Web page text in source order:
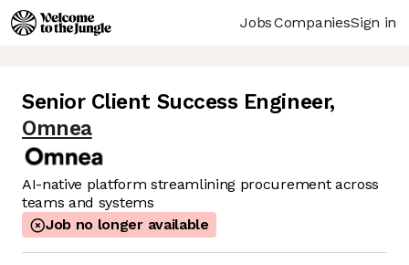
JobsCompaniesSign in
Senior Client Success Engineer,
Omnea
AI-native platform streamlining procurement across
teams and systems
Job no longer available